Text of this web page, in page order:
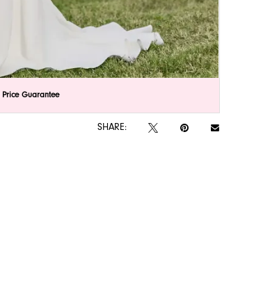
to zoom
to zoom
Price Guarantee
SHARE: